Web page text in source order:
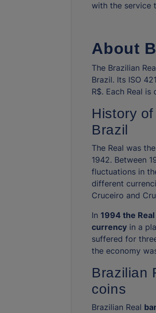
with the service
About
The Brazilian
Brazil. Its ISO
R$. Each Real
History
Brazil
The Real was
1942. Between
fluctuations in
different
Cruceiro and
In 1994 the
currency in a
suffered for
the economy
Brazilian
coins
Brazilian Real